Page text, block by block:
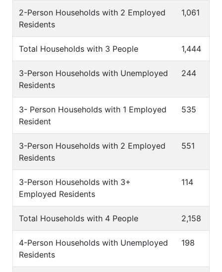
2-Person Households with 2 Employed
Residents
1,061
Total Households with 3 People 1,444
3-Person Households with Unemployed
Residents
244
3- Person Households with 1 Employed
Resident
535
3-Person Households with 2 Employed
Residents
551
3-Person Households with 3+
Employed Residents
114
Total Households with 4 People 2,158
4-Person Households with Unemployed
Residents
198